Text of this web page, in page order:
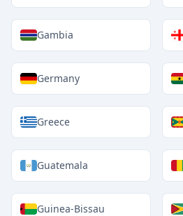
Gambia
Germany
Greece
Guatemala
Guinea-Bissau